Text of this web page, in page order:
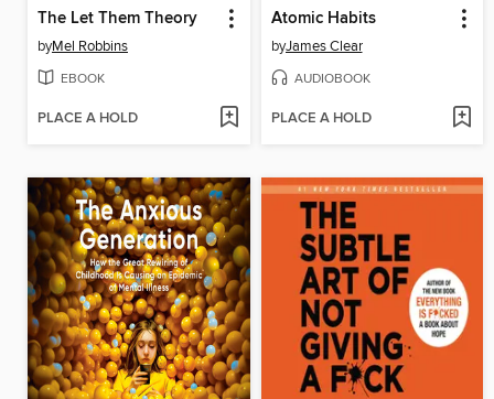
The Let Them Theory
byMel Robbins
EBOOK
PLACE A HOLD
Atomic Habits
byJames Clear
AUDIOBOOK
PLACE A HOLD